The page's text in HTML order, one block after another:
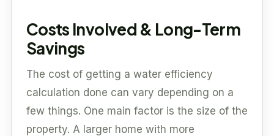
Costs Involved & Long-Term
Savings
The cost of getting a water efficiency
calculation done can vary depending on a
few things. One main factor is the size of the
property. A larger home with more